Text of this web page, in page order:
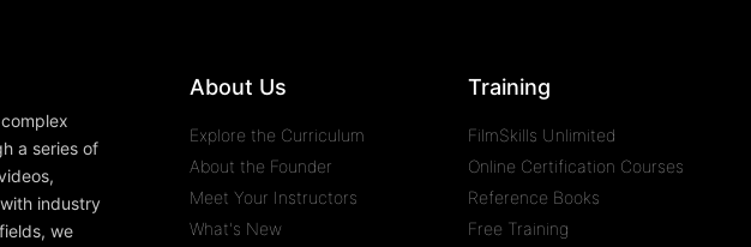
a series of
industry
we
About Us
Explore the Curriculum
About the Founder
Meet Your Instructors
What's New
Training
FilmSkills Unlimited
Online Certification Courses
Reference Books
Free Training